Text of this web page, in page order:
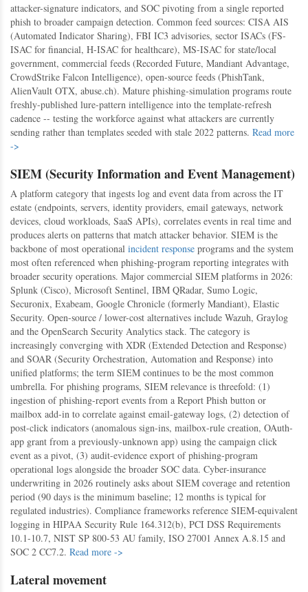
attacker-signature indicators, and SOC pivoting from a single reported
phish to broader campaign detection. Common feed sources: CISA AIS
(Automated Indicator Sharing), FBI IC3 advisories, sector ISACs (FS-
ISAC for financial, H-ISAC for healthcare), MS-ISAC for state/local
government, commercial feeds (Recorded Future, Mandiant Advantage,
CrowdStrike Falcon Intelligence), open-source feeds (PhishTank,
AlienVault OTX, abuse.ch). Mature phishing-simulation programs route
freshly-published lure-pattern intelligence into the template-refresh
cadence -- testing the workforce against what attackers are currently
sending rather than templates seeded with stale 2022 patterns. Read more
->
SIEM (Security Information and Event Management)
A platform category that ingests log and event data from across the IT
estate (endpoints, servers, identity providers, email gateways, network
devices, cloud workloads, SaaS APIs), correlates events in real time and
produces alerts on patterns that match attacker behavior. SIEM is the
backbone of most operational incident response programs and the system
most often referenced when phishing-program reporting integrates with
broader security operations. Major commercial SIEM platforms in 2026:
Splunk (Cisco), Microsoft Sentinel, IBM QRadar, Sumo Logic,
Securonix, Exabeam, Google Chronicle (formerly Mandiant), Elastic
Security. Open-source / lower-cost alternatives include Wazuh, Graylog
and the OpenSearch Security Analytics stack. The category is
increasingly converging with XDR (Extended Detection and Response)
and SOAR (Security Orchestration, Automation and Response) into
unified platforms; the term SIEM continues to be the most common
umbrella. For phishing programs, SIEM relevance is threefold: (1)
ingestion of phishing-report events from a Report Phish button or
mailbox add-in to correlate against email-gateway logs, (2) detection of
post-click indicators (anomalous sign-ins, mailbox-rule creation, OAuth-
app grant from a previously-unknown app) using the campaign click
event as a pivot, (3) audit-evidence export of phishing-program
operational logs alongside the broader SOC data. Cyber-insurance
underwriting in 2026 routinely asks about SIEM coverage and retention
period (90 days is the minimum baseline; 12 months is typical for
regulated industries). Compliance frameworks reference SIEM-equivalent
logging in HIPAA Security Rule 164.312(b), PCI DSS Requirements
10.1-10.7, NIST SP 800-53 AU family, ISO 27001 Annex A.8.15 and
SOC 2 CC7.2. Read more ->
Lateral movement